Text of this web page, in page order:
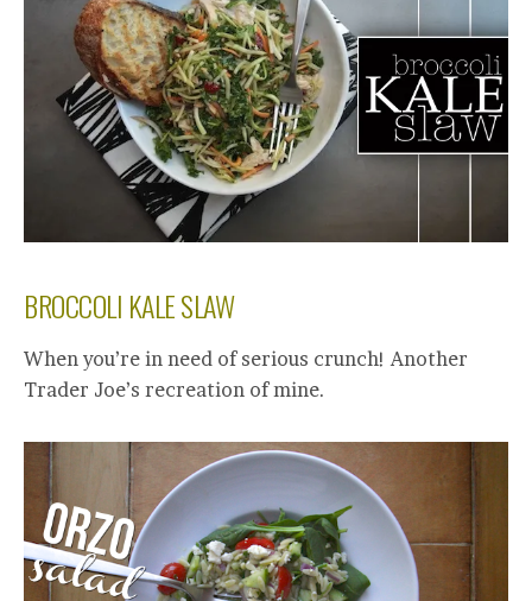
BROCCOLI KALE SLAW
When you’re in need of serious crunch! Another
Trader Joe’s recreation of mine.